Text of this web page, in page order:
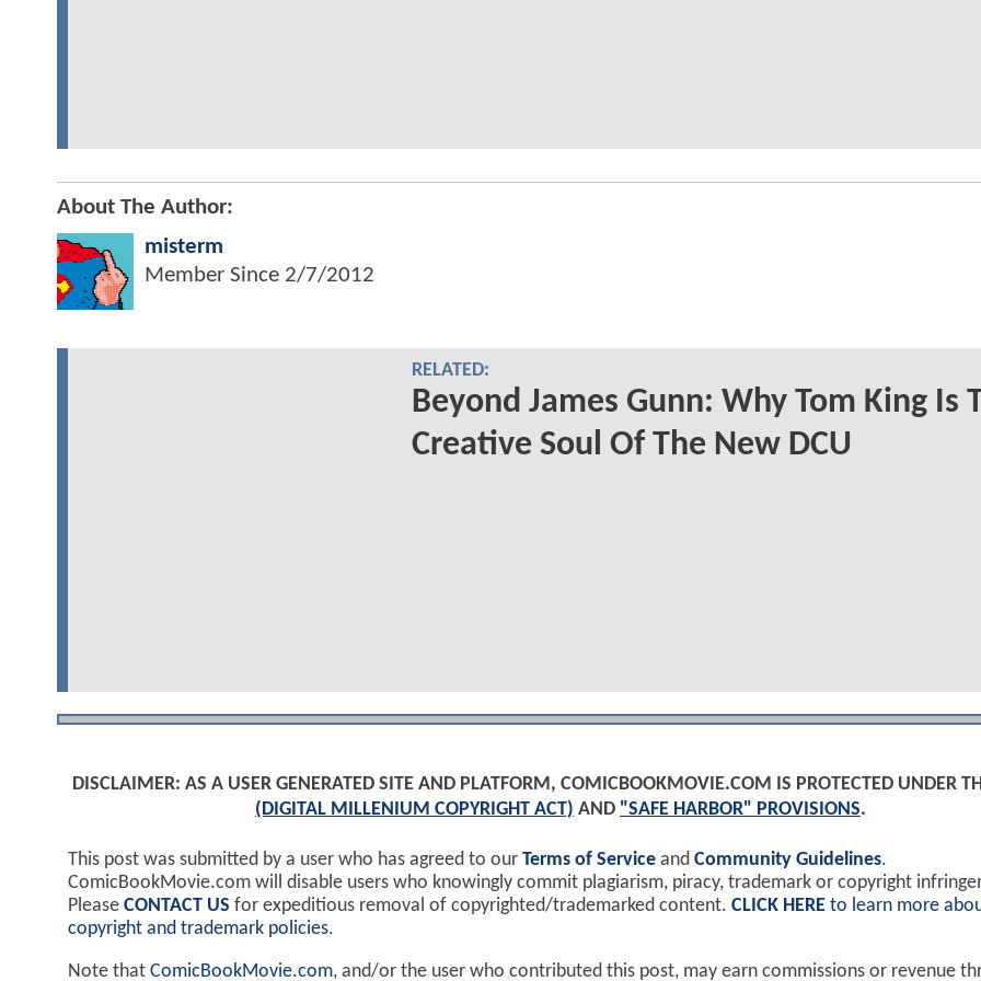
About The Author:
misterm
Member Since 2/7/2012
RELATED:
Beyond James Gunn: Why Tom King Is
Creative Soul Of The New DCU
DISCLAIMER: AS A USER GENERATED SITE AND PLATFORM, COMICBOOKMOVIE.COM IS PROTECTED UNDER
(DIGITAL MILLENIUM COPYRIGHT ACT) AND "SAFE HARBOR" PROVISIONS.
This post was submitted by a user who has agreed to our Terms of Service and Community Guidelines.
ComicBookMovie.com will disable users who knowingly commit plagiarism, piracy, trademark or copyright
Please CONTACT US for expeditious removal of copyrighted/trademarked content. CLICK HERE to learn more
copyright and trademark policies.
Note that ComicBookMovie.com, and/or the user who contributed this post, may earn commissions or revenue